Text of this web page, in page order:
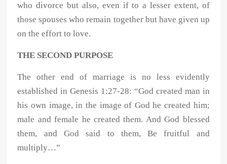
who divorce but also, even if to a lesser extent, of
those spouses who remain together but have given up
on the effort to love.
THE SECOND PURPOSE
The other end of marriage is no less evidently
established in Genesis 1:27-28: “God created man in
his own image, in the image of God he created him;
male and female he created them. And God blessed
them, and God said to them, Be fruitful and
multiply…”